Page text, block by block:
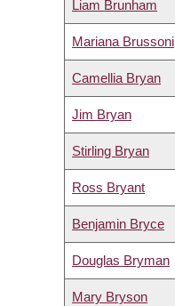
Liam Brunham
Mariana Brussoni
Camellia Bryan
Jim Bryan
Stirling Bryan
Ross Bryant
Benjamin Bryce
Douglas Bryman
Mary Bryson